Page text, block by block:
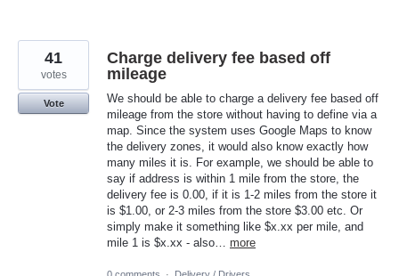
Charge delivery fee based off
mileage
We should be able to charge a delivery fee based off
mileage from the store without having to define via a
map. Since the system uses Google Maps to know
the delivery zones, it would also know exactly how
many miles it is. For example, we should be able to
say if address is within 1 mile from the store, the
delivery fee is 0.00, if it is 1-2 miles from the store it
is $1.00, or 2-3 miles from the store $3.00 etc. Or
simply make it something like $x.xx per mile, and
mile 1 is $x.xx - also… more
41
votes
Vote